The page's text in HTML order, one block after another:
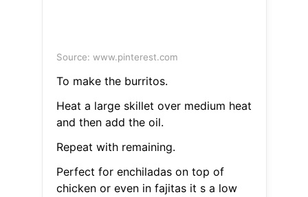
Source: www.pinterest.com
To make the burritos.
Heat a large skillet over medium heat
and then add the oil.
Repeat with remaining.
Perfect for enchiladas on top of
chicken or even in fajitas it s a low